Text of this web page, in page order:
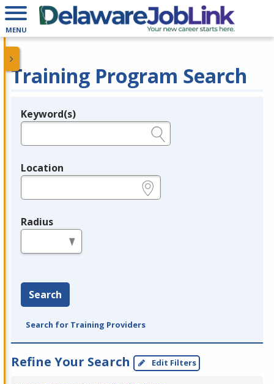
MENU
Training Program Search
Legend
Keyword(s)
Location
Radius
Search
Search for Training Providers
Refine Your Search Edit Filters